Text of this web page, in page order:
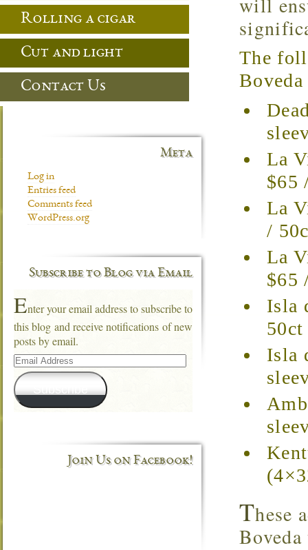
The
La
$65
La
/
La
$65
Isla
Isla
These
Rolling a cigar
Cut and light
Contact Us
Meta
Log in
Entries feed
Comments feed
WordPress.org
Subscribe to Blog via Email
Enter your email address to subscribe to
this blog and receive notifications of new
posts by email.
Email
Address
Subscribe
Join Us on Facebook!